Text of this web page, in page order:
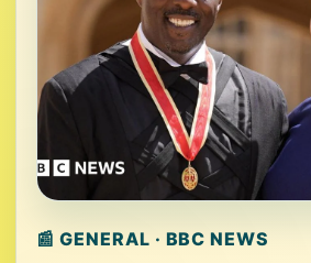
📰 GENERAL · BBC NEWS